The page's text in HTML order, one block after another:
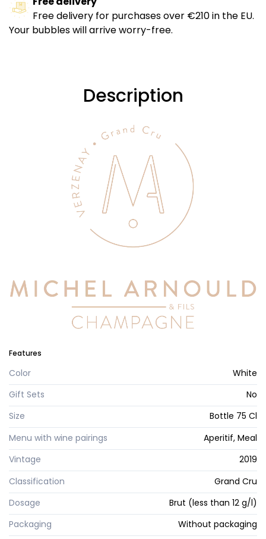
Free delivery for purchases over €210 in the EU.
Your bubbles will arrive worry-free.
Description
Features
Color
White
Gift Sets
No
Size
Bottle 75 Cl
Menu with wine pairings
Aperitif, Meal
Vintage
2019
Classification
Grand Cru
Dosage
Brut (less than 12 g/l)
Packaging
Without packaging